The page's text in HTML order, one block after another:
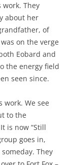
They
about her
of
on the verge
Eobard and
the energy field
seen since.
work. We see
to the
is now “Still
goes in,
They